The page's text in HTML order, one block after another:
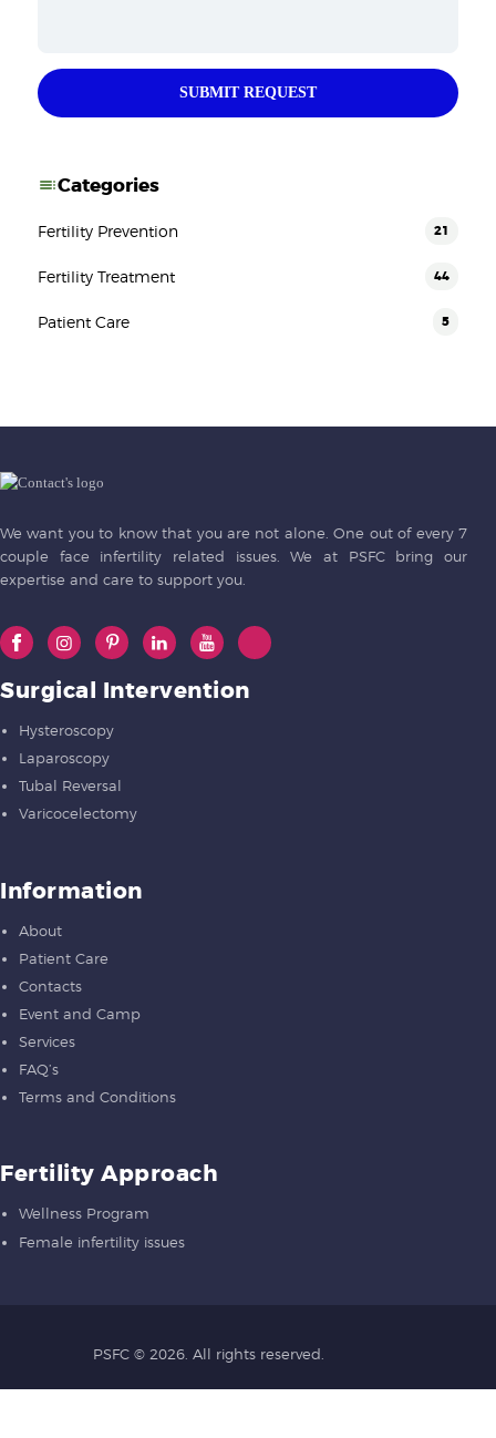
SUBMIT REQUEST
Categories
Fertility Prevention 21
Fertility Treatment 44
Patient Care 5
We want you to know that you are not alone. One out of every 7
couple face infertility related issues. We at PSFC bring our
expertise and care to support you.
Surgical Intervention
Hysteroscopy
Laparoscopy
Tubal Reversal
Varicocelectomy
Information
About
Patient Care
Contacts
Event and Camp
Services
FAQ’s
Terms and Conditions
Fertility Approach
Wellness Program
Female infertility issues
PSFC © 2026. All rights reserved.